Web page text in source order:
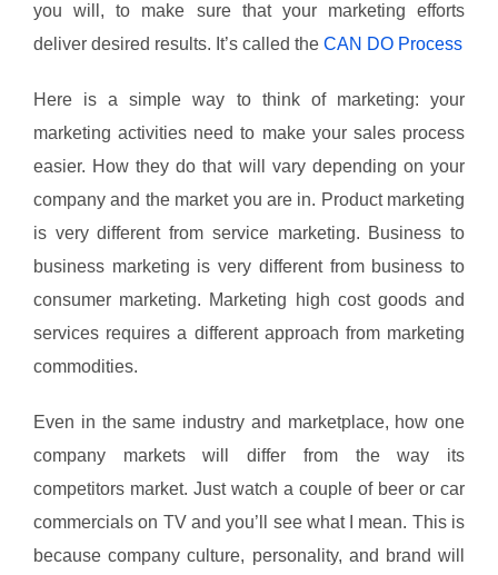
you will, to make sure that your marketing efforts
deliver desired results. It’s called the CAN DO Process
Here is a simple way to think of marketing: your
marketing activities need to make your sales process
easier. How they do that will vary depending on your
company and the market you are in. Product marketing
is very different from service marketing. Business to
business marketing is very different from business to
consumer marketing. Marketing high cost goods and
services requires a different approach from marketing
commodities.
Even in the same industry and marketplace, how one
company markets will differ from the way its
competitors market. Just watch a couple of beer or car
commercials on TV and you’ll see what I mean. This is
because company culture, personality, and brand will